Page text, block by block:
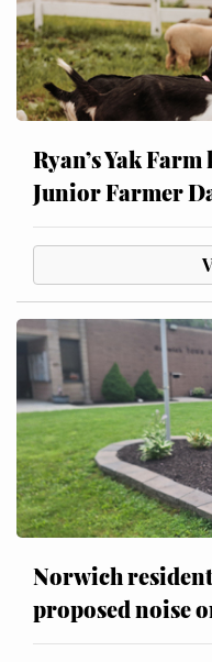
Ryan’s Yak
Junior Farmer
Norwich
proposed noise